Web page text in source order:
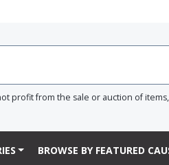
profit from the sale or auction of
BROWSE BY FEATURED